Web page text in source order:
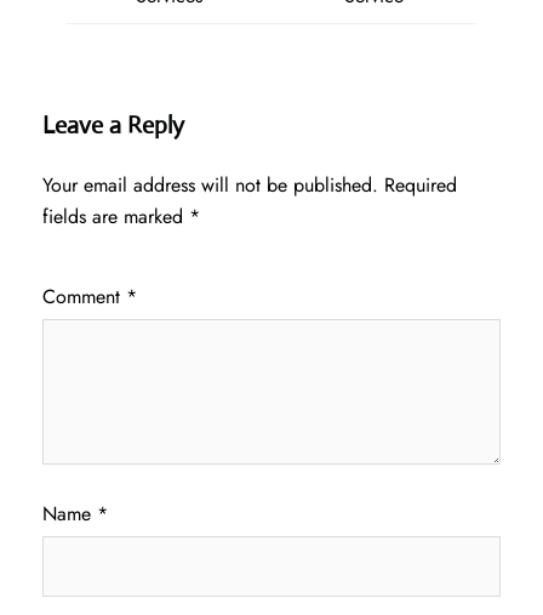
Leave a Reply
Your email address will not be published. Required
fields are marked *
Comment *
Name *